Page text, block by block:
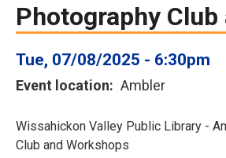
Photography
Tue, 07/08/2025 - 6:30pm
Event location Ambler
Wissahickon Valley Public Library -
Club and Workshops